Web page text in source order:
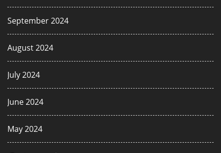
September 2024
August 2024
July 2024
June 2024
May 2024